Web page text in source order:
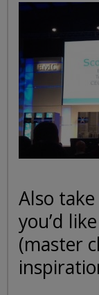
Also
you’d
(master